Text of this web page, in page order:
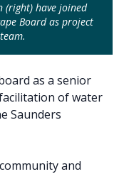
(right) have joined
Board as project
as a senior
of water
Saunders
and